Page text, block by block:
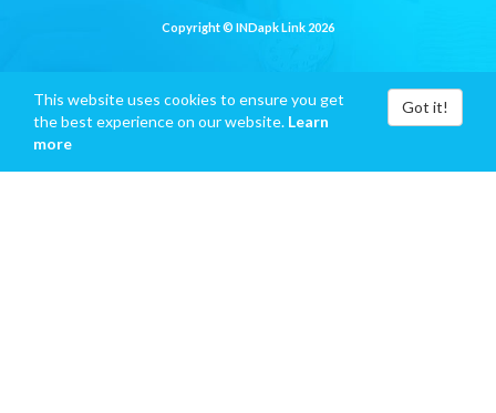
Copyright © INDapk Link 2026
This website uses cookies to ensure you get
the best experience on our website. Learn
more
Got it!